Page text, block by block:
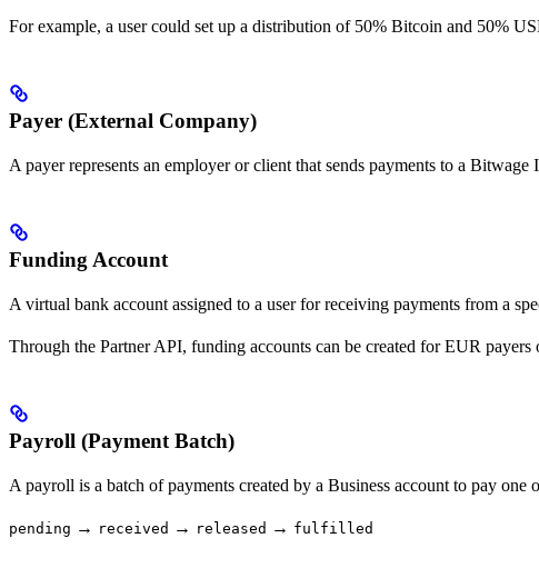
For example, a user could set up a distribution of 50% Bitcoin and 50%
Payer (External Company)
A payer represents an employer or client that sends payments to a
Funding Account
A virtual bank account assigned to a user for receiving payments from a
Through the Partner API, funding accounts can be created for EUR
Payroll (Payment Batch)
A payroll is a batch of payments created by a Business account to pay
pending → received → released → fulfilled